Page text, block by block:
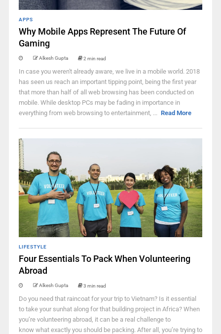
APPS
Why Mobile Apps Represent The Future Of
Gaming
Alkesh Gupta 2 min read
In case you weren't already aware, we live in a mobile world. 2018
has seen us reach an important tipping point, being the first year
that more than half of all web browsing has been conducted on
mobile. While desktop PCs may be fading in importance in
everything from web browsing to entertainment, ... Read More
LIFESTYLE
Four Essentials To Pack When Volunteering
Abroad
Alkesh Gupta 3 min read
Do you need that raincoat for your trip to Vietnam? Is it essential
to take your sunhat along for that building project in Africa? When
you’re volunteering abroad, it can be a real challenge to
know what exactly you should be packing. After all, you’re trying to